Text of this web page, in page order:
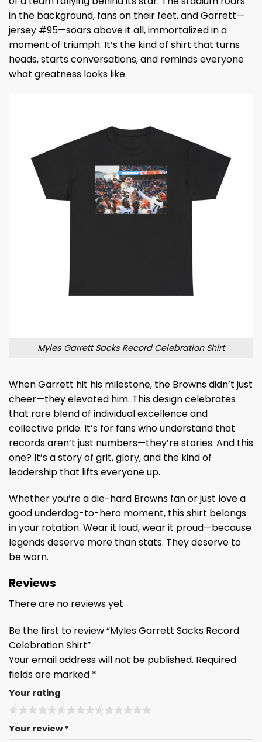
in the background, fans on their feet, and Garrett—
jersey #95—soars above it all, immortalized in a
moment of triumph. It’s the kind of shirt that turns
heads, starts conversations, and reminds everyone
what greatness looks like.
Myles Garrett Sacks Record Celebration Shirt
When Garrett hit his milestone, the Browns didn’t just
cheer—they elevated him. This design celebrates
that rare blend of individual excellence and
collective pride. It’s for fans who understand that
records aren’t just numbers—they’re stories. And this
one? It’s a story of grit, glory, and the kind of
leadership that lifts everyone up.
Whether you’re a die-hard Browns fan or just love a
good underdog-to-hero moment, this shirt belongs
in your rotation. Wear it loud, wear it proud—because
legends deserve more than stats. They deserve to
be worn.
Reviews
There are no reviews yet
Be the first to review “Myles Garrett Sacks Record
Celebration Shirt”
Your email address will not be published. Required
fields are marked *
Your rating
Your review*